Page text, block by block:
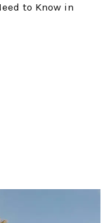
to Know in